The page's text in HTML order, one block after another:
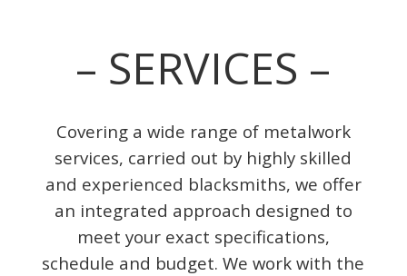
– SERVICES –
Covering a wide range of metalwork
services, carried out by highly skilled
and experienced blacksmiths, we offer
an integrated approach designed to
meet your exact specifications,
schedule and budget. We work with the